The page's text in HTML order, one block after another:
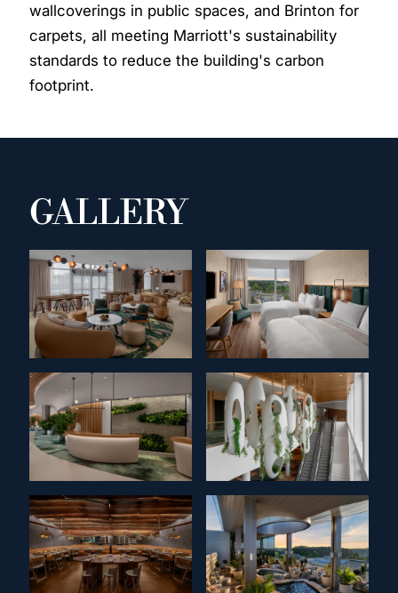
wallcoverings in public spaces, and Brinton for
carpets, all meeting Marriott's sustainability
standards to reduce the building's carbon
footprint.
GALLERY